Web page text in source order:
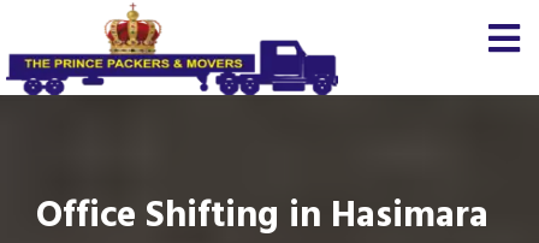
Office Shifting in Hasimara